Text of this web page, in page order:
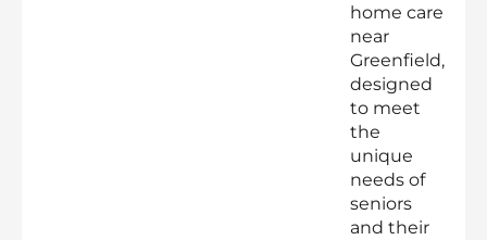
home care
near
Greenfield,
designed
to meet
the
unique
needs of
seniors
and their